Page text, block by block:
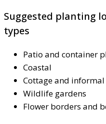
Suggested planting
types
Patio and container
Coastal
Cottage and
Wildlife gardens
Flower borders and